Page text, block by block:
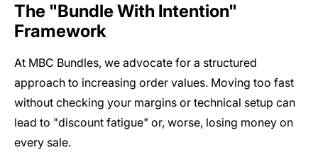
The "Bundle With Intention"
Framework
At MBC Bundles, we advocate for a structured
approach to increasing order values. Moving too fast
without checking your margins or technical setup can
lead to "discount fatigue" or, worse, losing money on
every sale.